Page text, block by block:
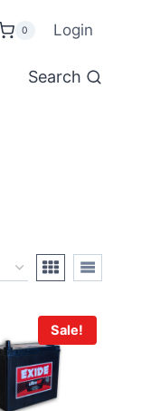
0 Login
Search
Sale!